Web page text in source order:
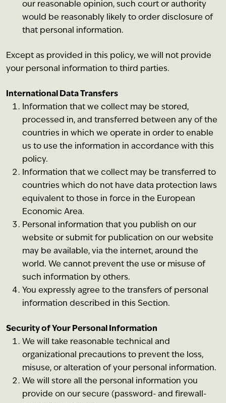
our reasonable opinion, such court or authority
would be reasonably likely to order disclosure of
that personal information.
Except as provided in this policy, we will not provide
your personal information to third parties.
International Data Transfers
Information that we collect may be stored,
processed in, and transferred between any of the
countries in which we operate in order to enable
us to use the information in accordance with this
policy.
Information that we collect may be transferred to
countries which do not have data protection laws
equivalent to those in force in the European
Economic Area.
Personal information that you publish on our
website or submit for publication on our website
may be available, via the internet, around the
world. We cannot prevent the use or misuse of
such information by others.
You expressly agree to the transfers of personal
information described in this Section.
Security of Your Personal Information
We will take reasonable technical and
organizational precautions to prevent the loss,
misuse, or alteration of your personal information.
We will store all the personal information you
provide on our secure (password- and firewall-